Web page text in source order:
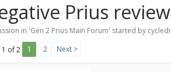
Prius
in 'Gen 2 Prius Main Forum' started by
1 of 2
1 2 Next >